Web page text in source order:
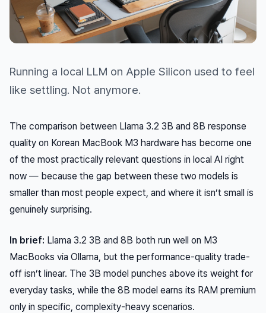
Running a local LLM on Apple Silicon used to feel
like settling. Not anymore.
The comparison between Llama 3.2 3B and 8B response
quality on Korean MacBook M3 hardware has become one
of the most practically relevant questions in local AI right
now — because the gap between these two models is
smaller than most people expect, and where it isn’t small is
genuinely surprising.
In brief: Llama 3.2 3B and 8B both run well on M3
MacBooks via Ollama, but the performance-quality trade-
off isn’t linear. The 3B model punches above its weight for
everyday tasks, while the 8B model earns its RAM premium
only in specific, complexity-heavy scenarios.